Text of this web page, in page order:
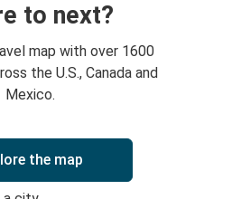
to next?
map with over 1600
the U.S., Canada and
Mexico.
the map